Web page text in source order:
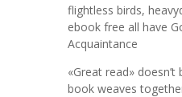
flightless birds,
ebook free all have
Acquaintance
«Great read»
book weaves